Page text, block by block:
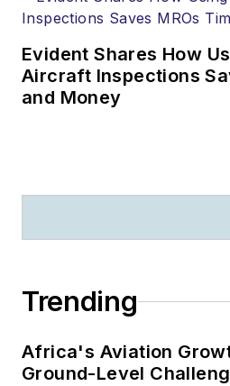
Evident Shares How
Aircraft Inspections
and Money
Trending
Africa's Aviation
Ground-Level